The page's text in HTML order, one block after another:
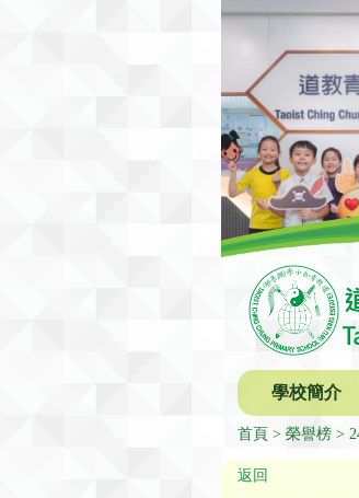
學校簡介
首頁 榮譽榜
返回